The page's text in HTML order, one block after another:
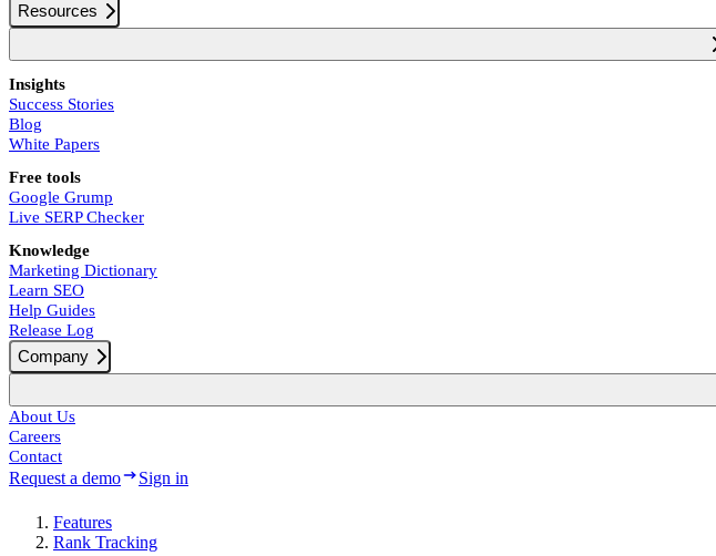
Resources
Insights
Success Stories
Blog
White Papers
Free tools
Google Grump
Live SERP Checker
Knowledge
Marketing Dictionary
Learn SEO
Help Guides
Release Log
Company
About Us
Careers
Contact
Request a demo Sign in
Features
Rank Tracking